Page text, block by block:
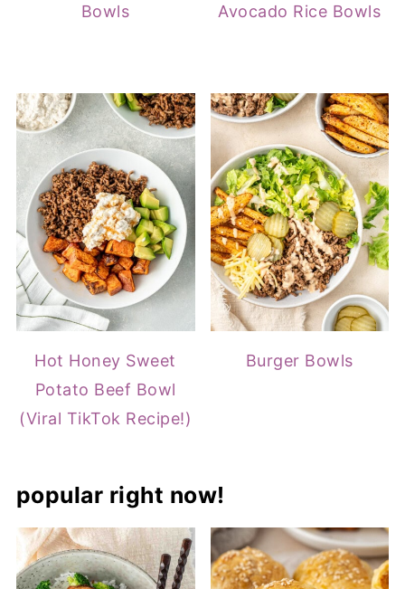
Bowls
Avocado Rice Bowls
Hot Honey Sweet
Potato Beef Bowl
(Viral TikTok Recipe!)
Burger Bowls
popular right now!